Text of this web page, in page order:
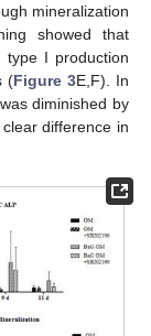
mineralization
showed that
type I production
(Figure 3E,F). In
diminished by
difference in